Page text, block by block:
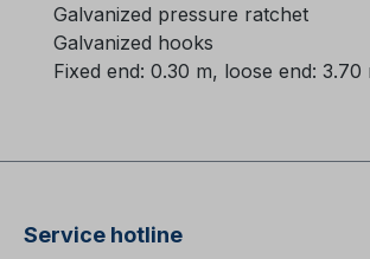
Galvanized pressure ratchet
Galvanized hooks
Fixed end: 0.30 m, loose end: 3.70
Service hotline